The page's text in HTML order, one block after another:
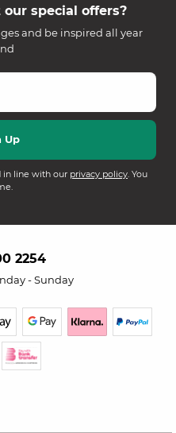
special offers?
and be inspired all year
in line with our privacy policy. You
2254
- Sunday